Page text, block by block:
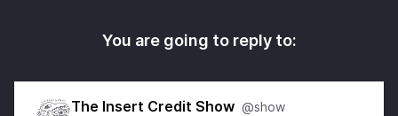
You are going to reply to:
The Insert Credit Show @show